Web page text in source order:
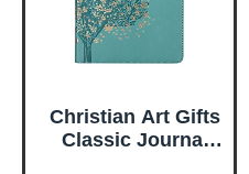
Christian Art Gifts
Classic Journal